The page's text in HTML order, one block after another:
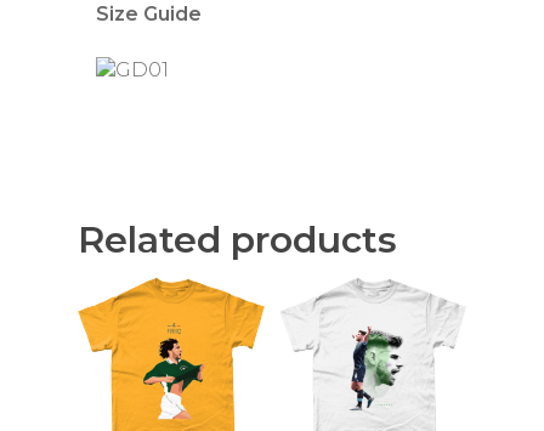
Size Guide
Related products